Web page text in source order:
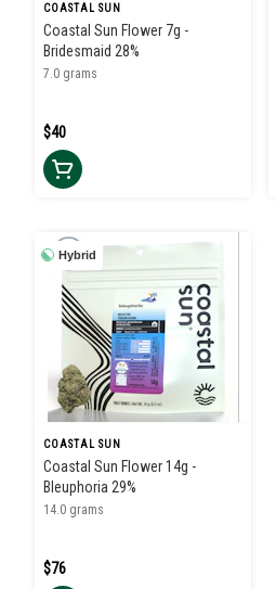
COASTAL SUN
Coastal Sun Flower 7g -
Bridesmaid 28%
7.0 grams
$40
Hybrid
COASTAL SUN
Coastal Sun Flower 14g -
Bleuphoria 29%
14.0 grams
$76